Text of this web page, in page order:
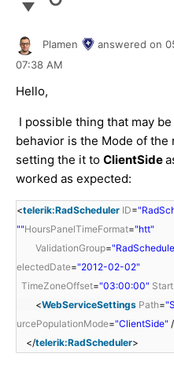
Plamen answered on
07:38 AM
Hello,
I possible thing that may
behavior is the Mode of
setting the it to ClientSide
worked as expected:
<telerik:RadScheduler ID=
""HoursPanelTimeFormat="htt"
ValidationGroup=
electedDate="2012-02-02"
TimeZoneOffset="03:00:00"
<WebServiceSettings Path=
urcePopulationMode="ClientSide"
</telerik:RadScheduler>